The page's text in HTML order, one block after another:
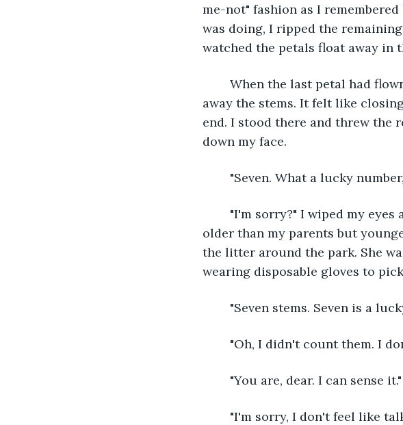
me-not" fashion as I
was doing, I ripped the
watched the petals float away in
away the stems. It felt like
end. I stood there and threw the
down my face.
"Seven. What a lucky
older than my parents but
the litter around the park. She
wearing disposable gloves to
"Seven stems. Seven is a
"Oh, I didn't count them. I
	"You are, dear. I can sense it."
"I'm sorry, I don't feel like